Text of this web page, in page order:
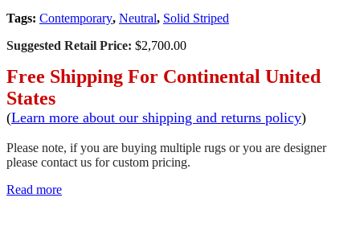
Tags: Contemporary, Neutral, Solid Striped
Suggested Retail Price: $2,700.00
Free Shipping For Continental United
States
(Learn more about our shipping and returns policy)
Please note, if you are buying multiple rugs or you are designer
please contact us for custom pricing.
Read more